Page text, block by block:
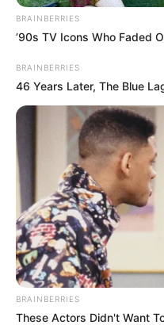
BRAINBERRIES
’90s TV Icons Who Faded
BRAINBERRIES
46 Years Later, The Blue
BRAINBERRIES
These Actors Didn't Want